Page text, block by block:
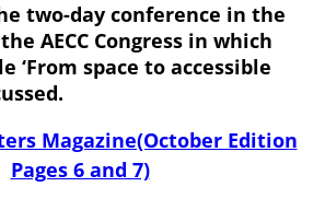
two-day conference in the
AECC Congress in which
‘From space to accessible
Magazine(October Edition
Pages 6 and 7)